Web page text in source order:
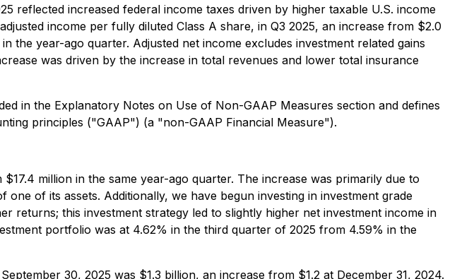
reflected increased federal income taxes driven by higher taxable U.S. income
income per fully diluted Class A share, in Q3 2025, an increase from $2.0
the year-ago quarter. Adjusted net income excludes investment related gains
was driven by the increase in total revenues and lower total insurance
in the Explanatory Notes on Use of Non-GAAP Measures section and defines
principles ("GAAP") (a "non-GAAP Financial Measure").
million in the same year-ago quarter. The increase was primarily due to
of its assets. Additionally, we have begun investing in investment grade
returns; this investment strategy led to slightly higher net investment income in
portfolio was at 4.62% in the third quarter of 2025 from 4.59% in the
30, 2025 was $1.3 billion, an increase from $1.2 at December 31, 2024.